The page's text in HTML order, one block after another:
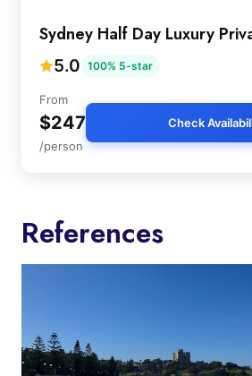
Sydney Half Day Luxury
5.0 100% 5-star
From
$247
/person
Check
References